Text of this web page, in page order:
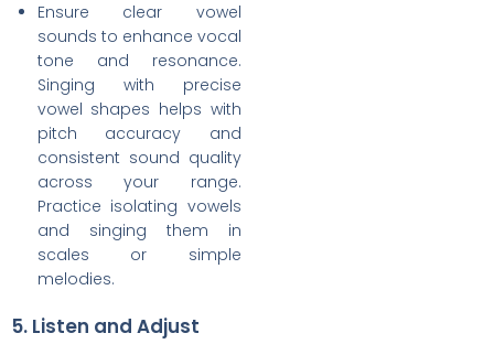
Ensure clear vowel
sounds to enhance vocal
tone and resonance.
Singing with precise
vowel shapes helps with
pitch accuracy and
consistent sound quality
across your range.
Practice isolating vowels
and singing them in
scales or simple
melodies.
5. Listen and Adjust